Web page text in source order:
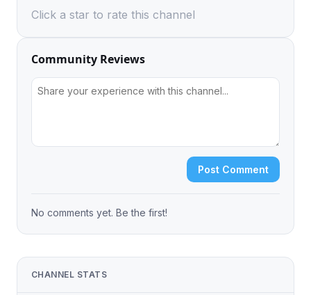
Click a star to rate this channel
Community Reviews
Post Comment
No comments yet. Be the first!
CHANNEL STATS